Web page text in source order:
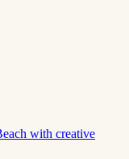
with creative